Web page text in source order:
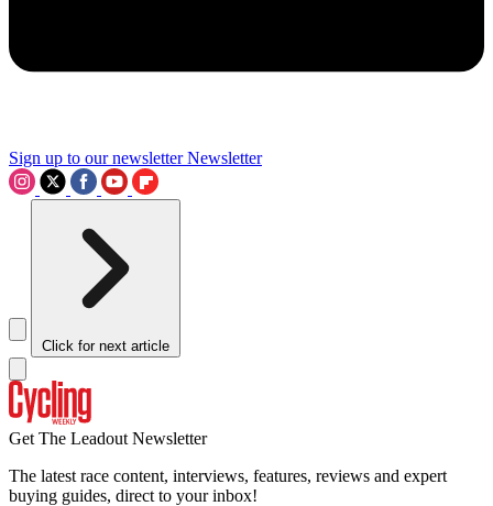
Sign up to our newsletter Newsletter
Click for next article
Get The Leadout Newsletter
The latest race content, interviews, features, reviews and expert
buying guides, direct to your inbox!